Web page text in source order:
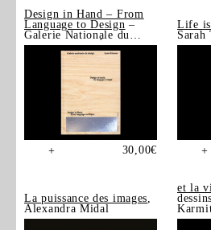
Design in Hand – From
Language to Design –
Galerie Nationale du
Design, Saint-Étienne
+ 30,00€
Life is
Sarah
+
La puissance des images,
Alexandra Midal
et la